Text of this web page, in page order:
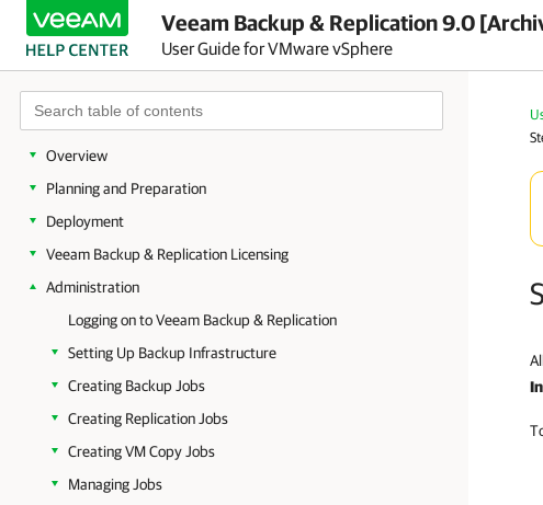
Veeam Backup & Replication 9.0
User Guide for VMware vSphere
Overview
Planning and Preparation
Deployment
Veeam Backup & Replication Licensing
Administration
Logging on to Veeam Backup & Replication
Setting Up Backup Infrastructure
Creating Backup Jobs
Creating Replication Jobs
Creating VM Copy Jobs
Managing Jobs